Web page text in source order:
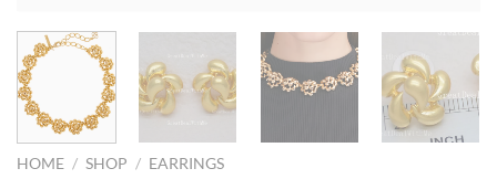
HOME / SHOP / EARRINGS